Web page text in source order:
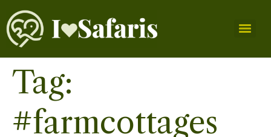
Tag:
#farmcottages